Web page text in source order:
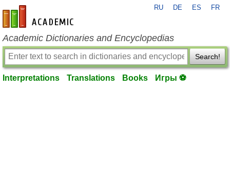
en-academic.com
RU DE ES FR
Academic Dictionaries and Encyclopedias
Search!
Interpretations Translations Books Игры ⚽